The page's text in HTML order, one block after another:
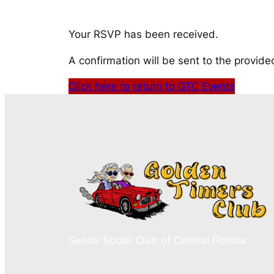
Your RSVP has been received.
A confirmation will be sent to the
Click here to return to GTC Events